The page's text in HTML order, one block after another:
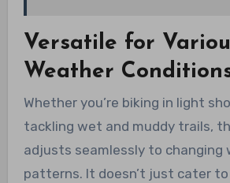
Versatile for
Weather
Whether you’re biking in light
tackling wet and muddy trails,
adjusts seamlessly to changing
patterns. It doesn’t just cater